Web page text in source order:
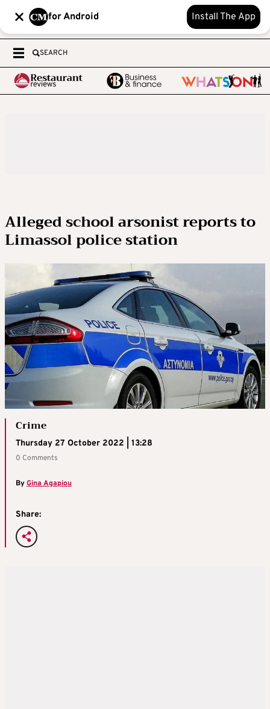
for Android Install The App
SEARCH
Alleged school arsonist reports to
Limassol police station
Crime
Thursday 27 October 2022 | 13:28
0 Comments
ByGina Agapiou
Share: